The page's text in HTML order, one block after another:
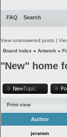
FAQ Search
View unanswered posts |
Board index » Artwork »
"New" home
Print view
Author
jeranon